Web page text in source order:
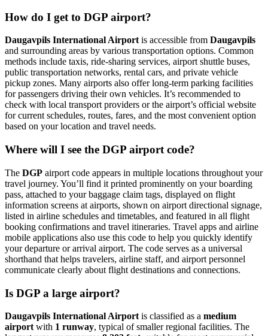
How do I get to DGP airport?
Daugavpils International Airportis accessible from Daugavpils
and surrounding areas by various transportation options. Common
methods include taxis, ride-sharing services, airport shuttle buses,
public transportation networks, rental cars, and private vehicle
pickup zones. Many airports also offer long-term parking facilities
for passengers driving their own vehicles. It’s recommended to
check with local transport providers or the airport’s official website
for current schedules, routes, fares, and the most convenient option
based on your location and travel needs.
Where will I see the DGP airport code?
The DGP airport code appears in multiple locations throughout your
travel journey. You’ll find it printed prominently on your boarding
pass, attached to your baggage claim tags, displayed on flight
information screens at airports, shown on airport directional signage,
listed in airline schedules and timetables, and featured in all flight
booking confirmations and travel itineraries. Travel apps and airline
mobile applications also use this code to help you quickly identify
your departure or arrival airport. The code serves as a universal
shorthand that helps travelers, airline staff, and airport personnel
communicate clearly about flight destinations and connections.
Is DGP a large airport?
Daugavpils International Airport is classified as a medium
airport with 1 runway, typical of smaller regional facilities. The